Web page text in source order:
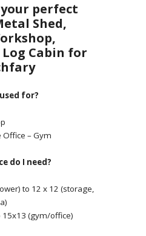
perfect
Shed,
Cabin for
for?
Office – Gym
do I need?
to 12 x 12 (storage,
15x13 (gym/office)